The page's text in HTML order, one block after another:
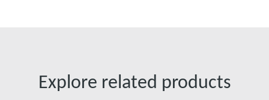
Explore related products